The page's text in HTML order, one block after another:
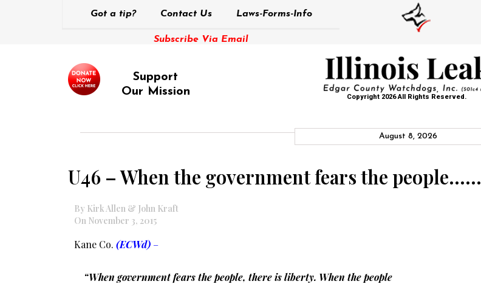
Got a tip? Contact Us Laws-Forms-Info
Subscribe Via Email
Support
Our Mission
Copyright 2026 All Rights Reserved.
August 8, 2026
U46 – When the government fears the people……
By Kirk Allen & John Kraft
On November 3, 2015
Kane Co. (ECWd) –
“When government fears the people, there is liberty. When the people